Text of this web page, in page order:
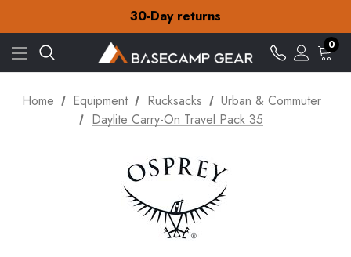
30-Day returns
Check out our amazing special offers
Free Delivery on orders over £15
30-Day returns
Check out our amazing special offers
0
Home Equipment Rucksacks
Urban & Commuter
Daylite Carry-On Travel Pack 35